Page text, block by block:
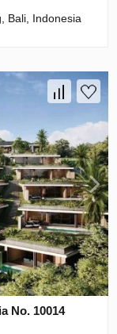
Bali, Indonesia
No. 10014